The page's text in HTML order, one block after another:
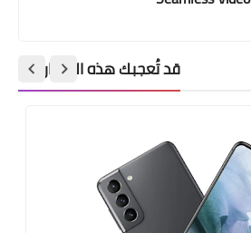
قد تُعجبك هذه المشاركات